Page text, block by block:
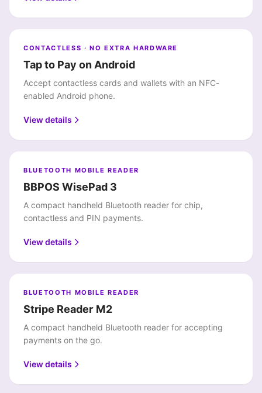
CONTACTLESS · NO EXTRA HARDWARE
Tap to Pay on Android
Accept contactless cards and wallets with an NFC-
enabled Android phone.
View details
BLUETOOTH MOBILE READER
BBPOS WisePad 3
A compact handheld Bluetooth reader for chip,
contactless and PIN payments.
View details
BLUETOOTH MOBILE READER
Stripe Reader M2
A compact handheld Bluetooth reader for accepting
payments on the go.
View details